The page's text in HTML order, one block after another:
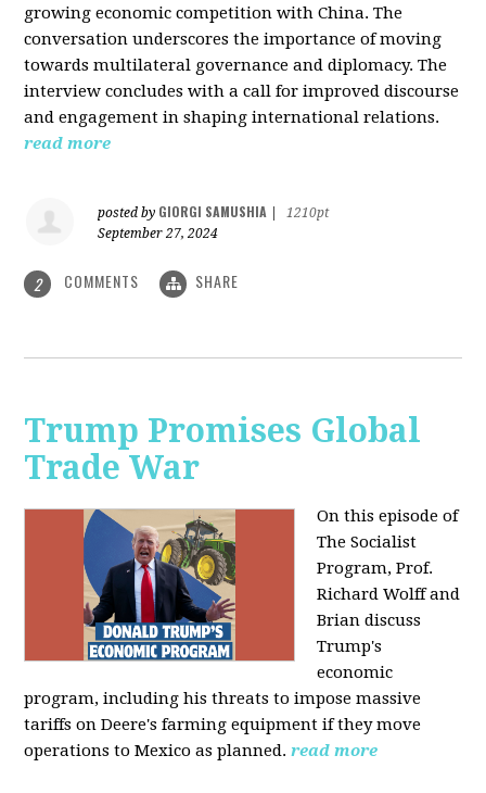
growing economic competition with China. The
conversation underscores the importance of moving
towards multilateral governance and diplomacy. The
interview concludes with a call for improved discourse
and engagement in shaping international relations.
read more
posted by GIORGI SAMUSHIA
1210pt
September 27, 2024
2 COMMENTS SHARE
Trump Promises Global
Trade War
On this episode of
The Socialist
Program, Prof.
Richard Wolff and
Brian discuss
Trump's
economic
program, including his threats to impose massive
tariffs on Deere's farming equipment if they move
operations to Mexico as planned. read more